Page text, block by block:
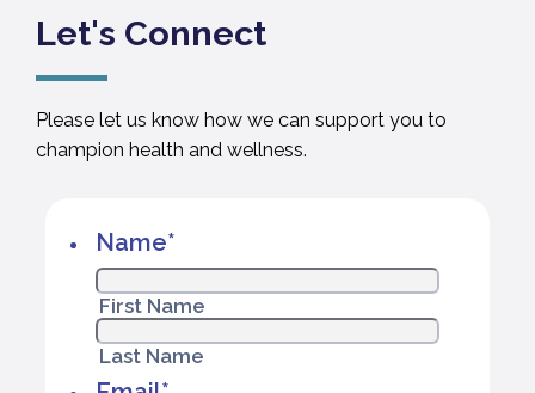
Let's Connect
Please let us know how we can support you to
champion health and wellness.